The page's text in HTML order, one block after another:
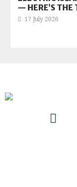
— HERE’S THE
17 July 2026